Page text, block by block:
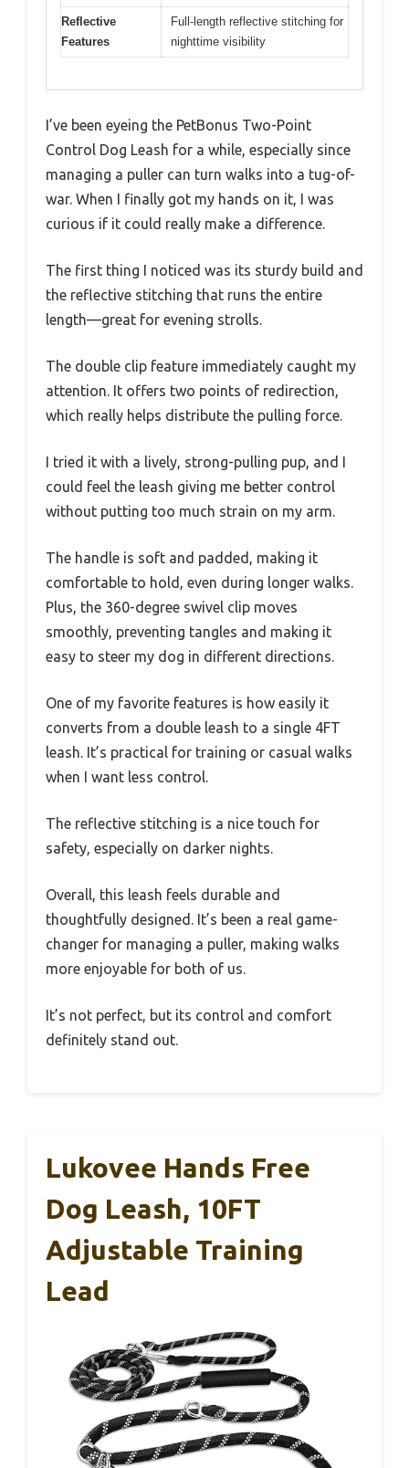
Reflective
Features
Full-length reflective stitching for
nighttime visibility
I’ve been eyeing the PetBonus Two-Point
Control Dog Leash for a while, especially since
managing a puller can turn walks into a tug-of-
war. When I finally got my hands on it, I was
curious if it could really make a difference.
The first thing I noticed was its sturdy build and
the reflective stitching that runs the entire
length—great for evening strolls.
The double clip feature immediately caught my
attention. It offers two points of redirection,
which really helps distribute the pulling force.
I tried it with a lively, strong-pulling pup, and I
could feel the leash giving me better control
without putting too much strain on my arm.
The handle is soft and padded, making it
comfortable to hold, even during longer walks.
Plus, the 360-degree swivel clip moves
smoothly, preventing tangles and making it
easy to steer my dog in different directions.
One of my favorite features is how easily it
converts from a double leash to a single 4FT
leash. It’s practical for training or casual walks
when I want less control.
The reflective stitching is a nice touch for
safety, especially on darker nights.
Overall, this leash feels durable and
thoughtfully designed. It’s been a real game-
changer for managing a puller, making walks
more enjoyable for both of us.
It’s not perfect, but its control and comfort
definitely stand out.
Lukovee Hands Free
Dog Leash, 10FT
Adjustable Training
Lead